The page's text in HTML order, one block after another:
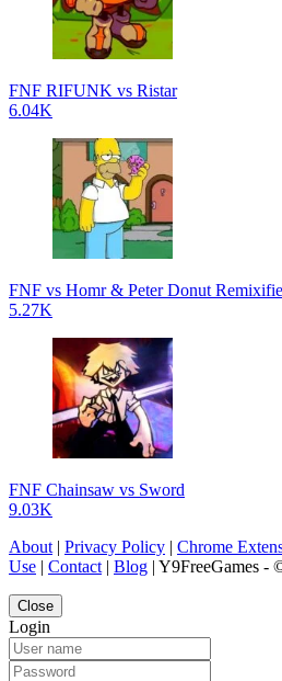
FNF RIFUNK vs Ristar
6.04K
FNF vs Homr & Peter Donut
5.27K
FNF Chainsaw vs Sword
9.03K
About | Privacy Policy | Chrome
Use | Contact | Blog | Y9FreeGames -
Close
Login